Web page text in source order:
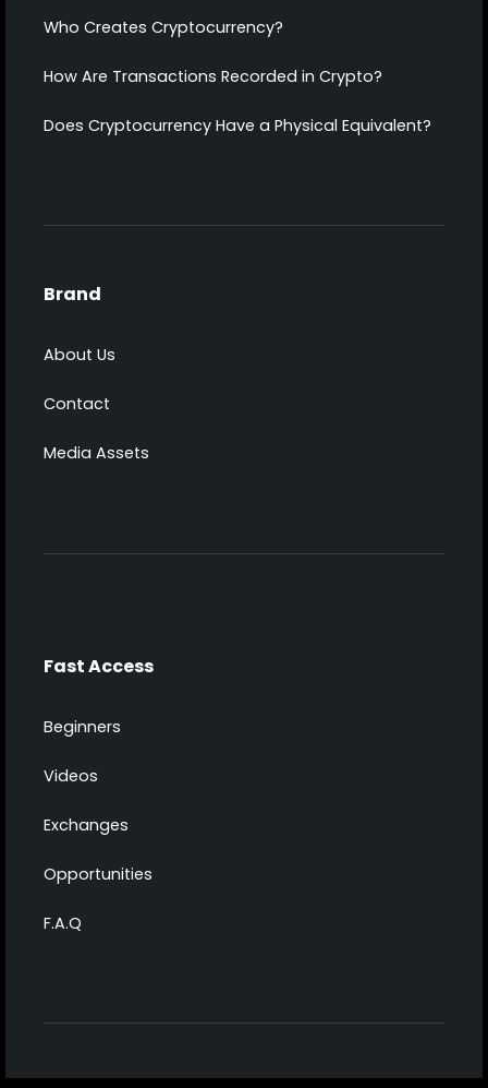
Who Creates Cryptocurrency?
How Are Transactions Recorded in Crypto?
Does Cryptocurrency Have a Physical Equivalent?
Brand
About Us
Contact
Media Assets
Fast Access
Beginners
Videos
Exchanges
Opportunities
F.A.Q